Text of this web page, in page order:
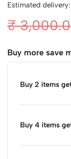
Estimated delivery:
₹
Buy more save
Buy 2 items
Buy 4 items